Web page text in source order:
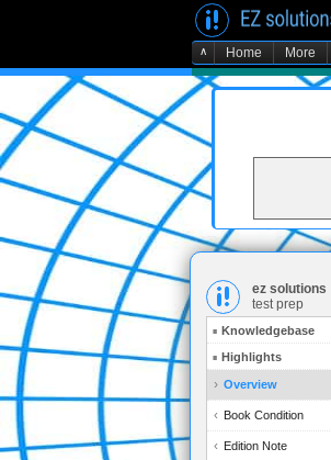
∧ Home More
ez solutions
test prep
Knowledgebase
Highlights
Overview
Book Condition
Edition Note